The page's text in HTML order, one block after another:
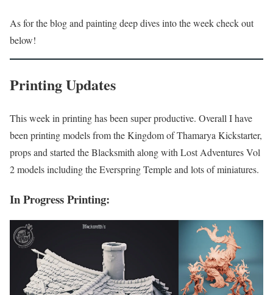
As for the blog and painting deep dives into the week check out
below!
Printing Updates
This week in printing has been super productive. Overall I have
been printing models from the Kingdom of Thamarya Kickstarter,
props and started the Blacksmith along with Lost Adventures Vol
2 models including the Everspring Temple and lots of miniatures.
In Progress Printing: